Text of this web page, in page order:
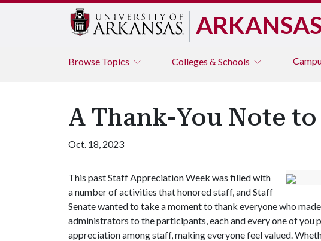
ARKANSAS
Browse Topics Colleges & Schools
A Thank-You Note
Oct. 18, 2023
This past Staff Appreciation Week was filled with
a number of activities that honored staff, and Staff
Senate wanted to take a moment to thank everyone who
administrators to the participants, each and every one of you
appreciation among staff, making everyone feel valued.